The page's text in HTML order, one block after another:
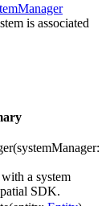
is associated
a system
SDK.